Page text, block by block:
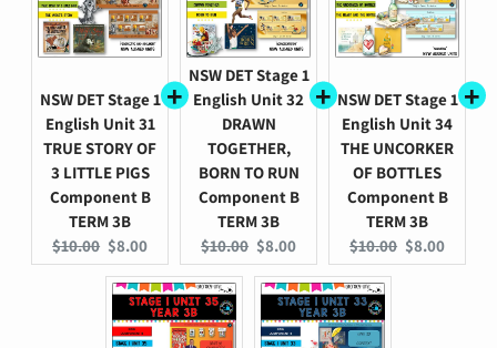
NSW DET Stage 1
English Unit 31
TRUE STORY OF
3 LITTLE PIGS
Component B
TERM 3B
Original
price:
$10.00 Current
price:
$8.00
NSW DET Stage 1
English Unit 32
DRAWN
TOGETHER,
BORN TO RUN
Component B
TERM 3B
Original
price:
$10.00 Current
price:
$8.00
NSW DET Stage 1
English Unit 34
THE UNCORKER
OF BOTTLES
Component B
TERM 3B
Original
price:
$10.00 Current
price:
$8.00